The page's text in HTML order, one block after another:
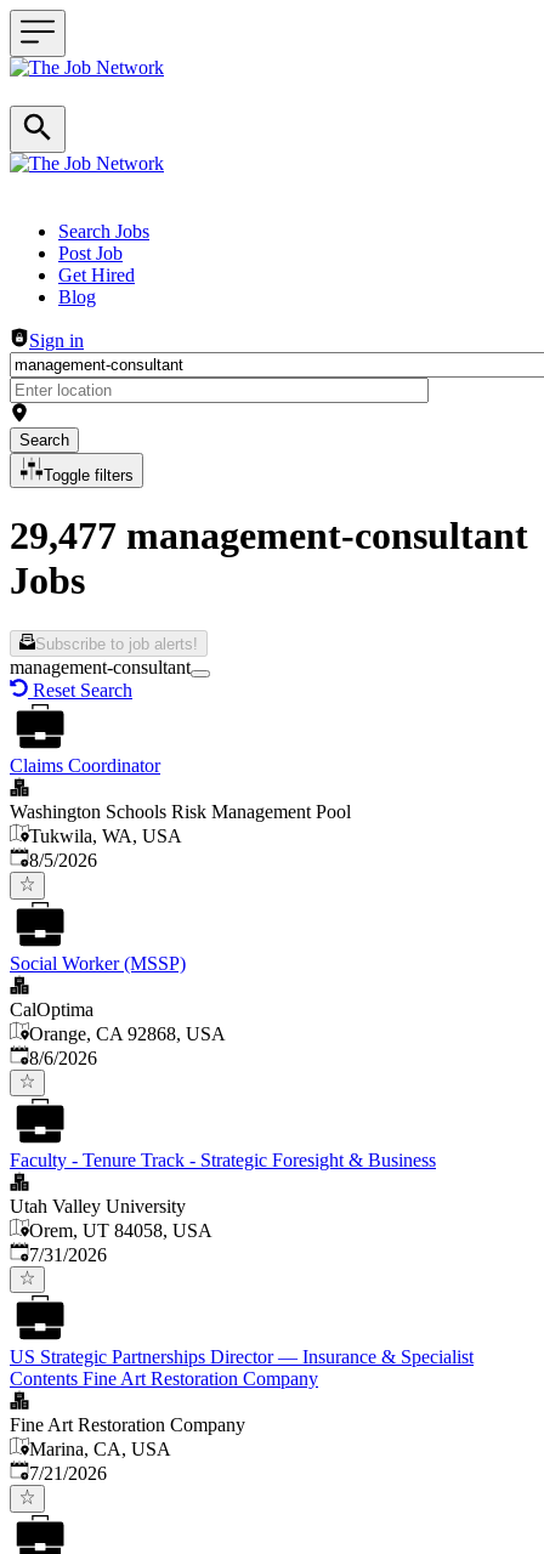
Header navigation
Search Jobs
Post Job
Get Hired
Blog
Sign in
Search
Toggle filters
29,477 management-consultant
Jobs
Subscribe to job alerts!
management-consultant
Reset Search
Claims Coordinator
Washington Schools Risk Management Pool
Tukwila, WA, USA
Published
8/5/2026
Social Worker (MSSP)
CalOptima
Orange, CA 92868, USA
Published
8/6/2026
Faculty - Tenure Track - Strategic Foresight & Business
Utah Valley University
Orem, UT 84058, USA
Published:
7/31/2026
US Strategic Partnerships Director — Insurance & Specialist
Contents Fine Art Restoration Company
Fine Art Restoration Company
Marina, CA, USA
Published:
7/21/2026